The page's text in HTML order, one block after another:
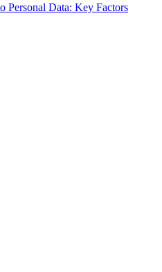
Personal Data: Key Factors